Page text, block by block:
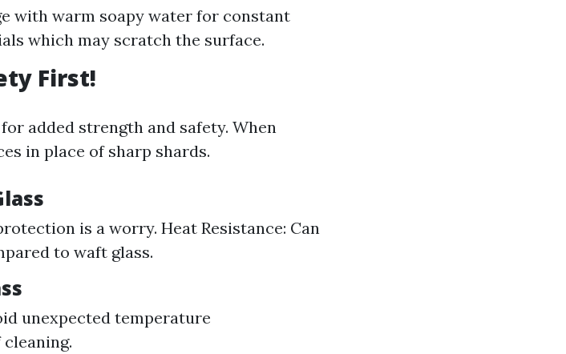
with warm soapy water for constant
which may scratch the surface.
First!
added strength and safety. When
in place of sharp shards.
is a worry. Heat Resistance: Can
to waft glass.
unexpected temperature